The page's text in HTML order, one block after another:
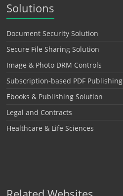
Solutions
Document Security Solution
Secure File Sharing Solution
Image & Photo DRM Controls
Subscription-based PDF Publishing
Ebooks & Publishing Solution
Legal and Contracts
Healthcare & Life Sciences